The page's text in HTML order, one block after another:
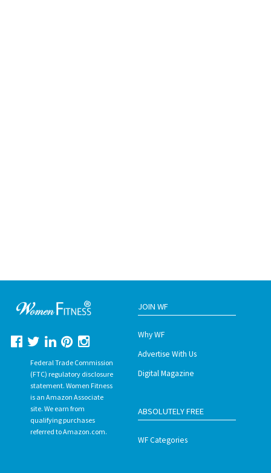
Federal Trade Commission
(FTC) regulatory disclosure
statement. Women Fitness
is an Amazon Associate
site. We earn from
qualifying purchases
referred to Amazon.com.
JOIN WF
Why WF
Advertise With Us
Digital Magazine
ABSOLUTELY FREE
WF Categories